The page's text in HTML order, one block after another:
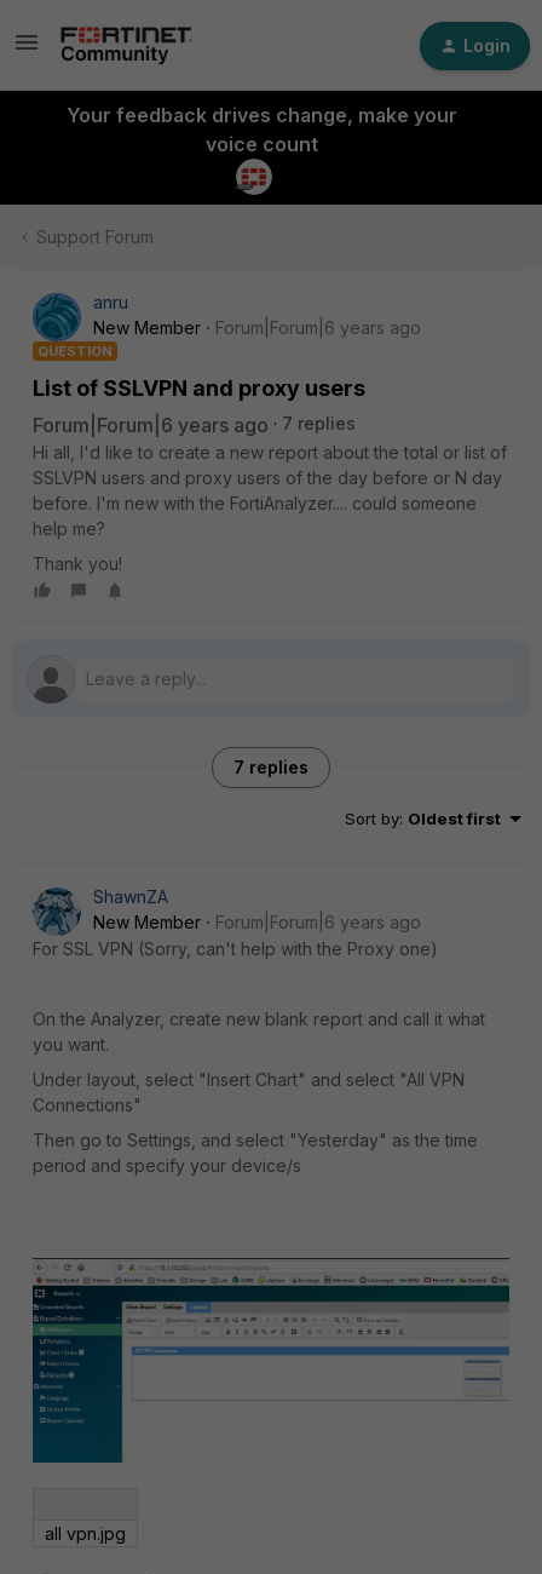
Login
Your feedback drives change, make your
voice count
Support Forum
anru
New Member
Forum|Forum|6 years ago
QUESTION
List of SSLVPN and proxy users
Forum|Forum|6 years ago
7 replies
Hi all, I'd like to create a new report about the total or list of
SSLVPN users and proxy users of the day before or N day
before. I'm new with the FortiAnalyzer.... could someone
help me?
Thank you!
7 replies
Sort by: Oldest first
ShawnZA
New Member
Forum|Forum|6 years ago
For SSL VPN (Sorry, can't help with the Proxy one)
On the Analyzer, create new blank report and call it what
you want.
Under layout, select "Insert Chart" and select "All VPN
Connections"
Then go to Settings, and select "Yesterday" as the time
period and specify your device/s
all vpn.jpg